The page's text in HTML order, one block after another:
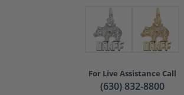
For Live Assistance Call
(630) 832-8800